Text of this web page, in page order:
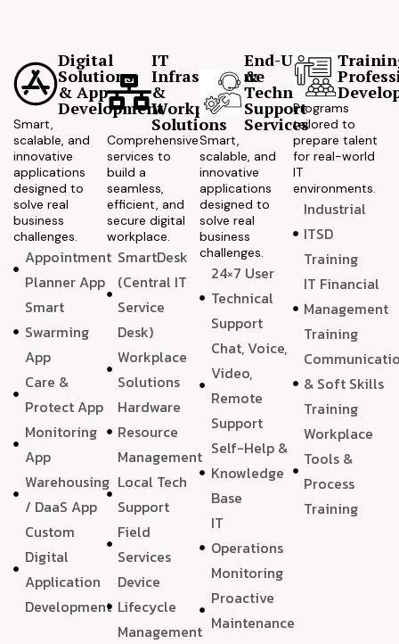
Digital
Solutions
& App
Development
Smart,
scalable, and
innovative
applications
designed to
solve real
business
challenges.
Appointment
Planner App
Smart
Swarming
App
Care &
Protect App
Monitoring
App
Warehousing
/ DaaS App
Custom
Digital
Application
Development
IT
Infrastructure
&
Workplace
Solutions
Comprehensive
services to
build a
seamless,
efficient, and
secure digital
workplace.
SmartDesk
(Central IT
Service
Desk)
Workplace
Solutions
Hardware
Resource
Management
Local Tech
Support
Field
Services
Device
Lifecycle
Management
End-User
&
Technical
Support
Services
Smart,
scalable, and
innovative
applications
designed to
solve real
business
challenges.
24×7 User
Technical
Support
Chat, Voice,
Video,
Remote
Support
Self-Help &
Knowledge
Base
IT
Operations
Monitoring
Proactive
Maintenance
Programs
tailored to
prepare talent
for real-world
IT
environments.
Industrial
ITSD
Training
IT Financial
Management
Training
& Soft Skills
Training
Workplace
Tools &
Process
Training